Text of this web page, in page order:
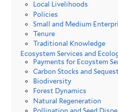
Local Livelihoods
Policies
Small and Medium
Tenure
Traditional Knowledge
Ecosystem Services and
Payments for Ecoystem
Carbon Stocks and
Biodiversity
Forest Dynamics
Natural Regeneration